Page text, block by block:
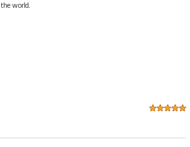
world.